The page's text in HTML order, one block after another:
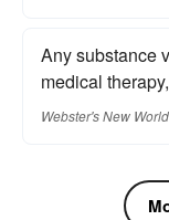
Any substance
medical
Webster's New World